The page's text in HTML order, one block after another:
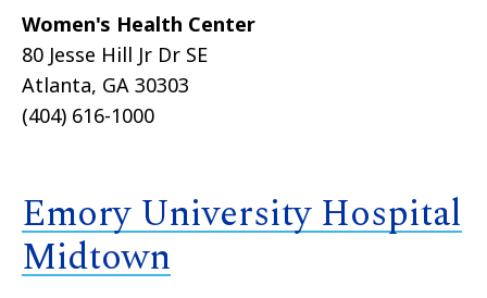
Women's Health Center
80 Jesse Hill Jr Dr SE
Atlanta, GA 30303
(404) 616-1000
Emory University Hospital
Midtown